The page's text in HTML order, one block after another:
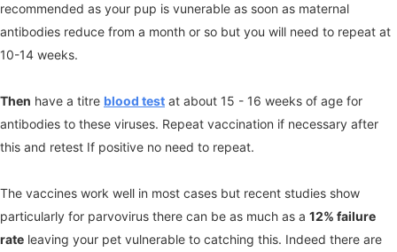
recommended as your pup is vunerable as soon as maternal
antibodies reduce from a month or so but you will need to repeat at
10-14 weeks.
Then have a titre blood test at about 15 - 16 weeks of age for
antibodies to these viruses. Repeat vaccination if necessary after
this and retest If positive no need to repeat.
The vaccines work well in most cases but recent studies show
particularly for parvovirus there can be as much as a 12% failure
rate leaving your pet vulnerable to catching this. Indeed there are